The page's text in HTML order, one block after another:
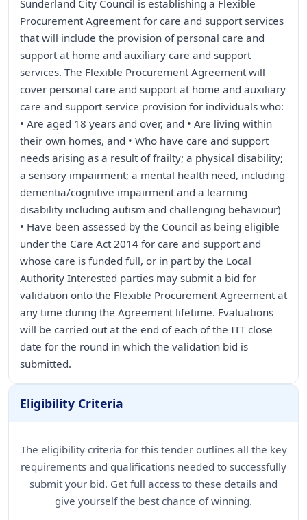
Sunderland City Council is establishing a Flexible
Procurement Agreement for care and support services
that will include the provision of personal care and
support at home and auxiliary care and support
services. The Flexible Procurement Agreement will
cover personal care and support at home and auxiliary
care and support service provision for individuals who:
• Are aged 18 years and over, and • Are living within
their own homes, and • Who have care and support
needs arising as a result of frailty; a physical disability;
a sensory impairment; a mental health need, including
dementia/cognitive impairment and a learning
disability including autism and challenging behaviour)
• Have been assessed by the Council as being eligible
under the Care Act 2014 for care and support and
whose care is funded full, or in part by the Local
Authority Interested parties may submit a bid for
validation onto the Flexible Procurement Agreement at
any time during the Agreement lifetime. Evaluations
will be carried out at the end of each of the ITT close
date for the round in which the validation bid is
submitted.
Eligibility Criteria
The eligibility criteria for this tender outlines all the key
requirements and qualifications needed to successfully
submit your bid. Get full access to these details and
give yourself the best chance of winning.